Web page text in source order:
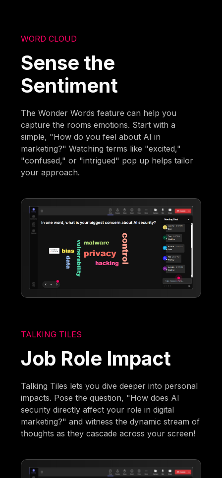
WORD CLOUD
Sense the
Sentiment
The Wonder Words feature can help you
capture the rooms emotions. Start with a
simple, "How do you feel about AI in
marketing?" Watching terms like "excited,"
"confused," or "intrigued" pop up helps tailor
your approach.
TALKING TILES
Job Role Impact
Talking Tiles lets you dive deeper into personal
impacts. Pose the question, "How does AI
security directly affect your role in digital
marketing?" and witness the dynamic stream of
thoughts as they cascade across your screen!